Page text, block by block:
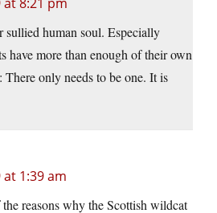
sullied human soul. Especially
have more than enough of their own
only needs to be one. It is
1:39 am
reasons why the Scottish wildcat